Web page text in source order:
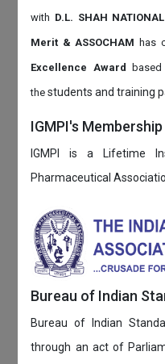
with D.L. SHAH
Merit & ASSOCHAM has
Excellence Award
thestudents and training
IGMPI's
IGMPI is a Lifetime
Pharmaceutical
Bureau of Indian
Bureau of Indian
through an act of